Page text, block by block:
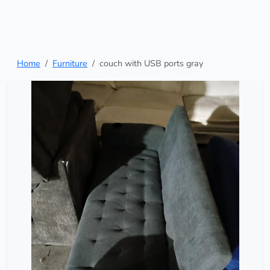
Home Furniture couch with USB ports gray